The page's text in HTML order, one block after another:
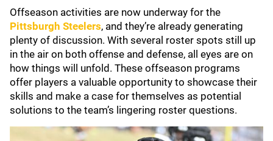
Offseason activities are now underway for the
Pittsburgh Steelers, and they’re already generating
plenty of discussion. With several roster spots still up
in the air on both offense and defense, all eyes are on
how things will unfold. These offseason programs
offer players a valuable opportunity to showcase their
skills and make a case for themselves as potential
solutions to the team’s lingering roster questions.